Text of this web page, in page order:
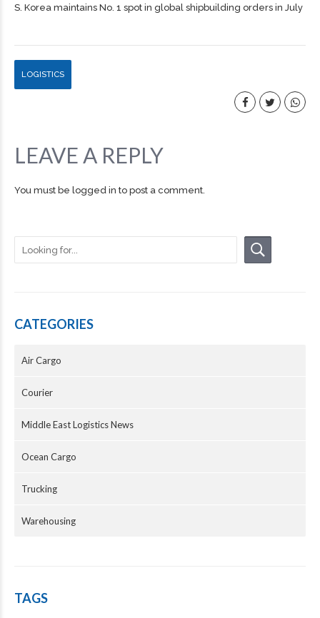
S. Korea maintains No. 1 spot in global shipbuilding orders in July
LOGISTICS
LEAVE A REPLY
You must be logged in to post a comment.
CATEGORIES
Air Cargo
Courier
Middle East Logistics News
Ocean Cargo
Trucking
Warehousing
TAGS